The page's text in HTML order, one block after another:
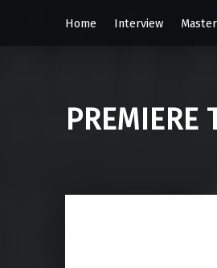
Home
Interview
PREMIERE